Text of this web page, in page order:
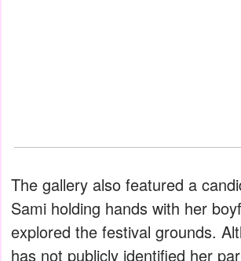
The gallery also featured a
Sami holding hands with her
explored the festival grounds.
has not publicly identified her